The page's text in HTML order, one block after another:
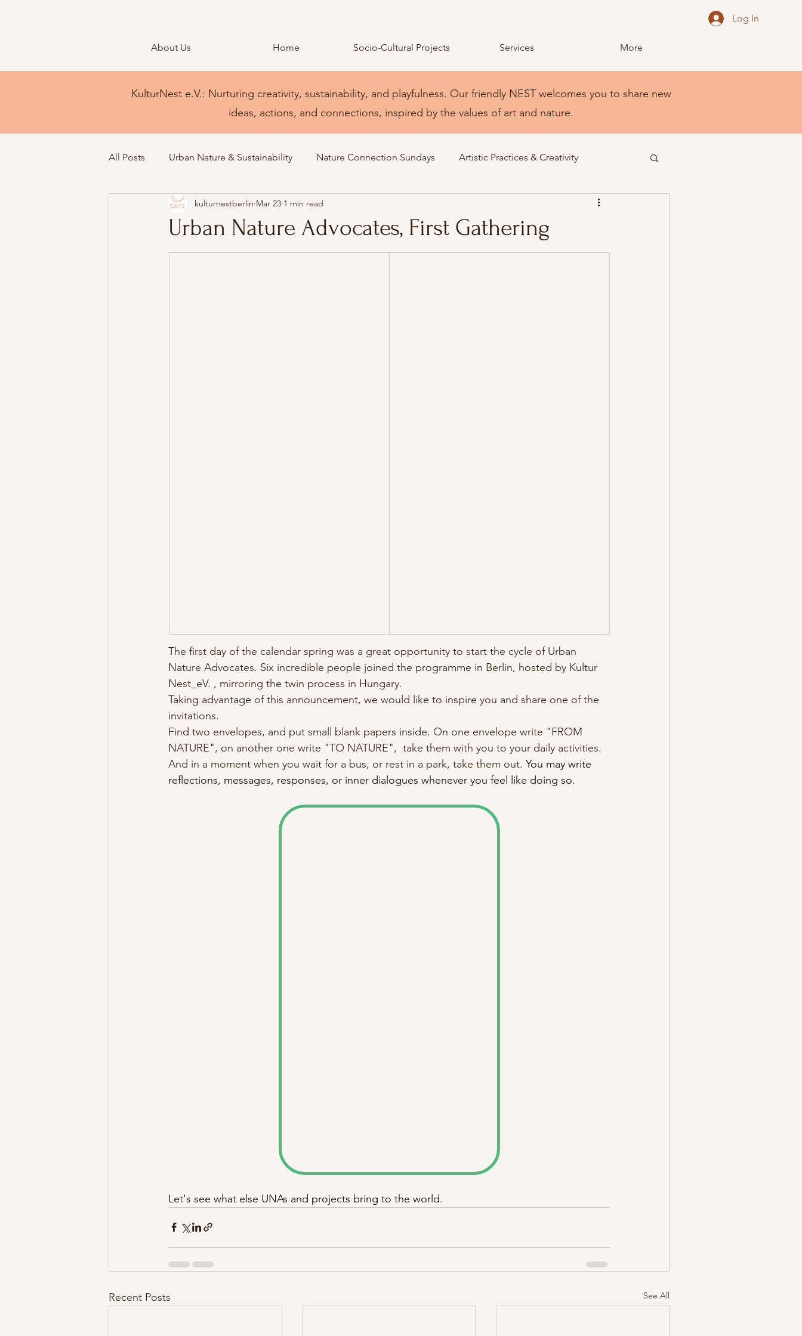
Log In
About Us Home Socio-Cultural Projects Services More
KulturNest e.V.: Nurturing creativity, sustainability, and playfulness. Our friendly NEST welcomes you to share new
ideas, actions, and connections, inspired by the values of art and nature.
All Posts Urban Nature & Sustainability Nature Connection Sundays Artistic Practices & Creativity
Urban Nature Advocates, First Gathering
kulturnestberlin Mar 23 1 min read
The first day of the calendar spring was a great opportunity to start the cycle of Urban
Nature Advocates. Six incredible people joined the programme in Berlin, hosted by Kultur
Nest_eV. , mirroring the twin process in Hungary.
Taking advantage of this announcement, we would like to inspire you and share one of the
invitations.
Find two envelopes, and put small blank papers inside. On one envelope write "FROM
NATURE", on another one write "TO NATURE",  take them with you to your daily activities.
And in a moment when you wait for a bus, or rest in a park, take them out. You may write
reflections, messages, responses, or inner dialogues whenever you feel like doing so.
Let's see what else UNAs and projects bring to the world.
Recent Posts See All